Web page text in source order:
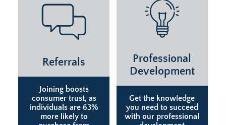
Referrals
Joining boosts
consumer trust, as
individuals are 63%
more likely to
Professional
Development
Get the knowledge
you need to succeed
with our professional